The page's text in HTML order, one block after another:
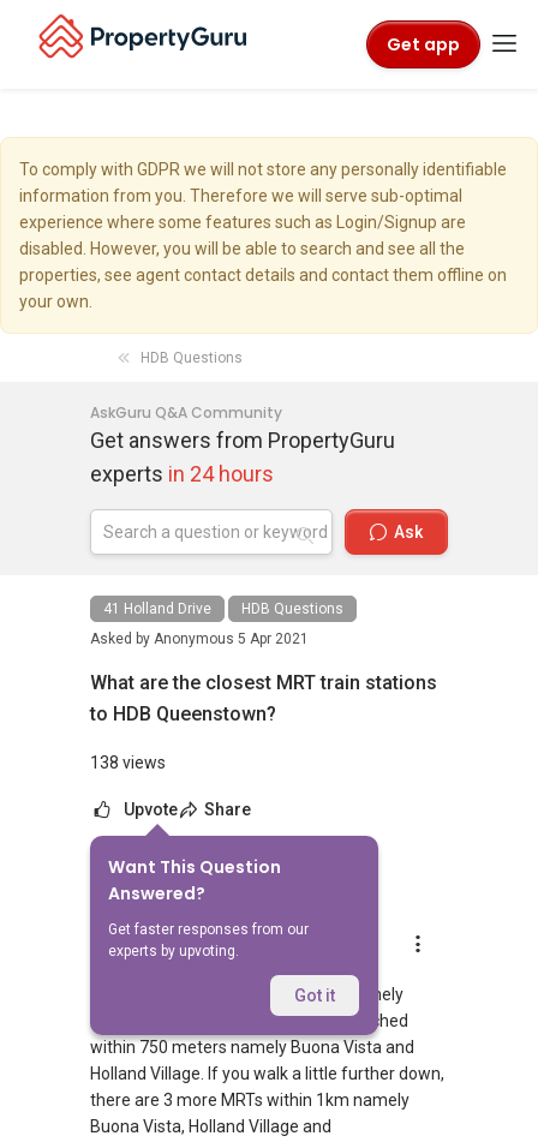
Get app
To comply with GDPR we will not store any personally identifiable
information from you. Therefore we will serve sub-optimal
experience where some features such as Login/Signup are
disabled. However, you will be able to search and see all the
properties, see agent contact details and contact them offline on
your own.
HDB Questions
AskGuru Q&A Community
Get answers from PropertyGuru
experts in 24 hours
Ask
41 Holland Drive
HDB Questions
Asked by Anonymous 5 Apr 2021
What are the closest MRT train stations
to HDB Queenstown?
138 views
Upvote Share
Want This Question
Answered?
Get faster responses from our
experts by upvoting.
Got it
Answer
AskGuru Suggested
Replied 5 Apr 2021
There is 1 MRT within 400 meters namely
Buona Vista. 2 more MRTs can be reached
within 750 meters namely Buona Vista and
Holland Village. If you walk a little further down,
there are 3 more MRTs within 1km namely
Buona Vista, Holland Village and